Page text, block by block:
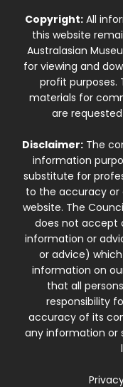
Copyright:All
this website
Australasian
for viewing and
profit purposes.
materials for
are
Disclaimer:The
information
substitute for
to the accuracy
website. The
does not accept
information or
or advice)
information on
that all
responsibility
accuracy of its
any information or